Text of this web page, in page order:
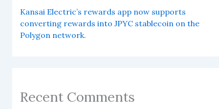
Kansai Electric’s rewards app now supports
converting rewards into JPYC stablecoin on the
Polygon network.
Recent Comments